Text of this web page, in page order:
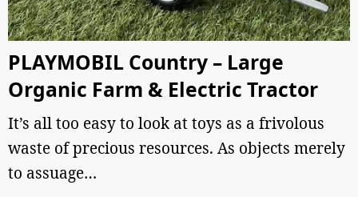
PLAYMOBIL Country – Large
Organic Farm & Electric Tractor
It’s all too easy to look at toys as a frivolous
waste of precious resources. As objects merely
to assuage…